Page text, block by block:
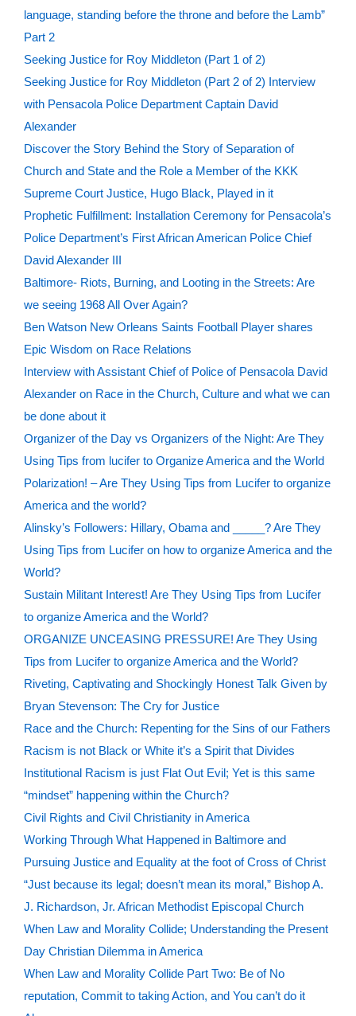
language, standing before the throne and before the Lamb”
Part 2
Seeking Justice for Roy Middleton (Part 1 of 2)
Seeking Justice for Roy Middleton (Part 2 of 2) Interview
with Pensacola Police Department Captain David
Alexander
Discover the Story Behind the Story of Separation of
Church and State and the Role a Member of the KKK
Supreme Court Justice, Hugo Black, Played in it
Prophetic Fulfillment: Installation Ceremony for Pensacola’s
Police Department’s First African American Police Chief
David Alexander III
Baltimore- Riots, Burning, and Looting in the Streets: Are
we seeing 1968 All Over Again?
Ben Watson New Orleans Saints Football Player shares
Epic Wisdom on Race Relations
Interview with Assistant Chief of Police of Pensacola David
Alexander on Race in the Church, Culture and what we can
be done about it
Organizer of the Day vs Organizers of the Night: Are They
Using Tips from lucifer to Organize America and the World
Polarization! – Are They Using Tips from Lucifer to organize
America and the world?
Alinsky’s Followers: Hillary, Obama and _____? Are They
Using Tips from Lucifer on how to organize America and the
World?
Sustain Militant Interest! Are They Using Tips from Lucifer
to organize America and the World?
ORGANIZE UNCEASING PRESSURE! Are They Using
Tips from Lucifer to organize America and the World?
Riveting, Captivating and Shockingly Honest Talk Given by
Bryan Stevenson: The Cry for Justice
Race and the Church: Repenting for the Sins of our Fathers
Racism is not Black or White it’s a Spirit that Divides
Institutional Racism is just Flat Out Evil; Yet is this same
“mindset” happening within the Church?
Civil Rights and Civil Christianity in America
Working Through What Happened in Baltimore and
Pursuing Justice and Equality at the foot of Cross of Christ
“Just because its legal; doesn’t mean its moral,” Bishop A.
J. Richardson, Jr. African Methodist Episcopal Church
When Law and Morality Collide; Understanding the Present
Day Christian Dilemma in America
When Law and Morality Collide Part Two: Be of No
reputation, Commit to taking Action, and You can’t do it